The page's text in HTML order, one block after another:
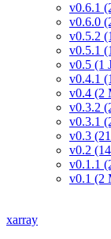
v0.6.1
v0.6.0
v0.5.2
v0.5.1
v0.5 (1
v0.4.1
v0.4 (2
v0.3.2
v0.3.1
v0.3
v0.2
v0.1.1
v0.1 (2
xarray